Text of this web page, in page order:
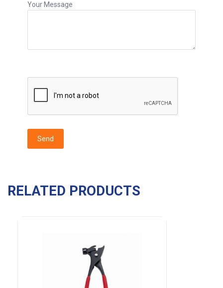
Your Message
RELATED PRODUCTS